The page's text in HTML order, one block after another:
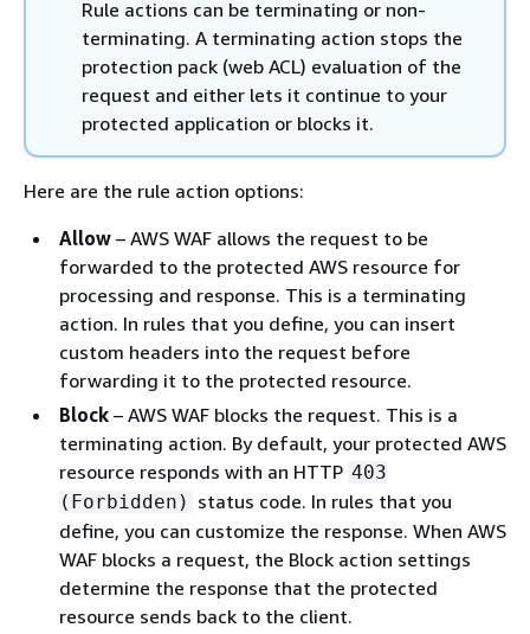
Rule actions can be terminating or non-
terminating. A terminating action stops the
protection pack (web ACL) evaluation of the
request and either lets it continue to your
protected application or blocks it.
Here are the rule action options:
Allow – AWS WAF allows the request to be
forwarded to the protected AWS resource for
processing and response. This is a terminating
action. In rules that you define, you can insert
custom headers into the request before
forwarding it to the protected resource.
Block – AWS WAF blocks the request. This is a
terminating action. By default, your protected AWS
resource responds with an HTTP 403
(Forbidden) status code. In rules that you
define, you can customize the response. When AWS
WAF blocks a request, the Block action settings
determine the response that the protected
resource sends back to the client.